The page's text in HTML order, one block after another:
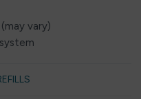
vary)